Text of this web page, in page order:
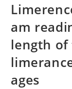
am
length of
ages